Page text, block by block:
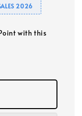
2026
with this